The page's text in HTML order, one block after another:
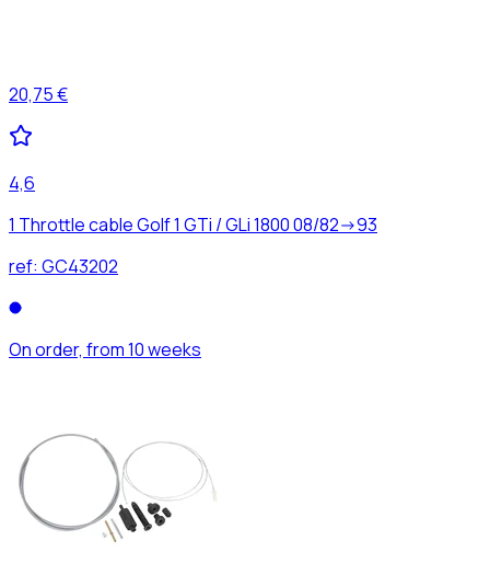
20,75 €
4,6
1 Throttle cable Golf 1 GTi / GLi 1800 08/82->93
ref: GC43202
On order, from 10 weeks